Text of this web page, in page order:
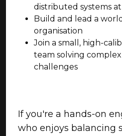
distributed systems
Build and lead a
organisation
Join a small, high-
team solving
challenges
If you're a hands-on
who enjoys balancing